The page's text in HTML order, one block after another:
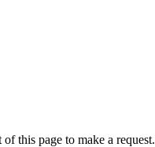
this page to make a request.